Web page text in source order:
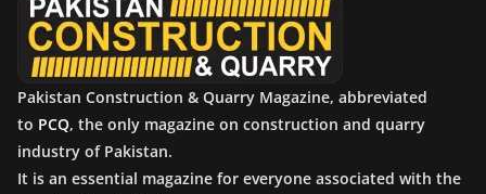
Pakistan Construction & Quarry Magazine, abbreviated
to PCQ, the only magazine on construction and quarry
industry of Pakistan.
It is an essential magazine for everyone associated with the